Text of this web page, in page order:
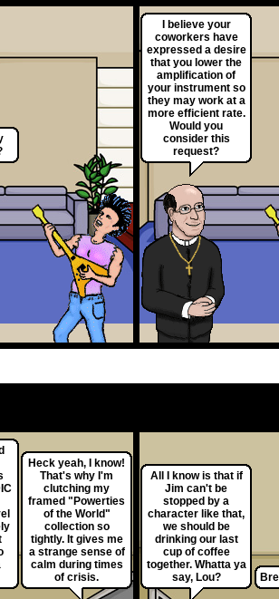
I believe your
coworkers have
expressed a desire
that you lower the
amplification of
your instrument so
they may work at a
more efficient rate.
Would you
consider this
request?
Heck yeah, I know!
That's why I'm
clutching my
framed "Powerties
of the World"
collection so
tightly. It gives me
a strange sense of
calm during times
of crisis.
All I know is that if
Jim can't be
stopped by a
character like that,
we should be
drinking our last
cup of coffee
together. Whatta ya
say, Lou?